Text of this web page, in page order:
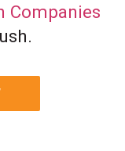
Companies